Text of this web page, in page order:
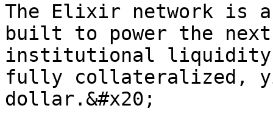
The Elixir network is
built to power the
institutional liquidity.
fully collateralized,
dollar.&#x20;